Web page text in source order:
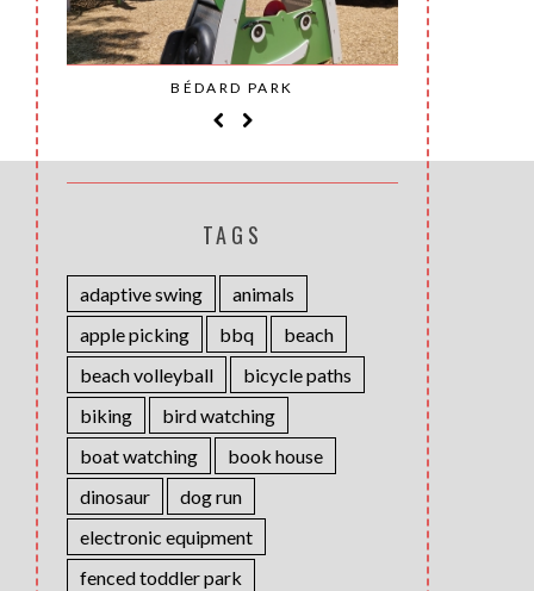
BÉDARD PARK
TAGS
adaptive swing
animals
apple picking
bbq
beach
beach volleyball
bicycle paths
biking
bird watching
boat watching
book house
dinosaur
dog run
electronic equipment
fenced toddler park